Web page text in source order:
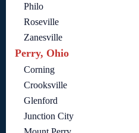
Philo
Roseville
Zanesville
Perry, Ohio
Corning
Crooksville
Glenford
Junction City